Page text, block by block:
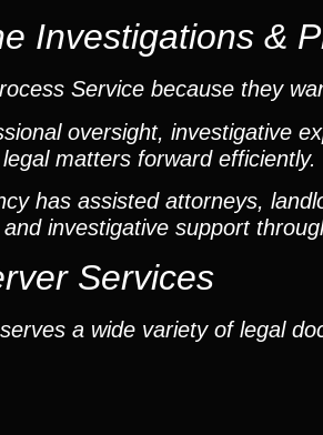
Investigations &
Service because they
oversight, investigative
matters forward efficiently.
has assisted attorneys,
investigative support
Services
a wide variety of legal